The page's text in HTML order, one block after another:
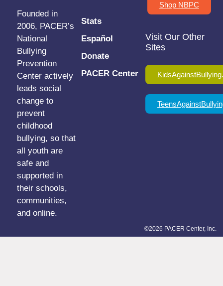
Founded in
2006, PACER’s
National
Bullying
Prevention
Center actively
leads social
change to
prevent
childhood
bullying, so that
all youth are
safe and
supported in
their schools,
communities,
and online.
Stats
Español
Donate
PACER Center
Shop NBPC
Visit Our Other
Sites
©2026 PACER Center, Inc.